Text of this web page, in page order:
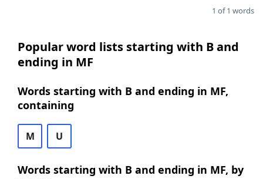
1 of 1 words
Popular word lists starting with B and
ending in MF
Words starting with B and ending in MF,
containing
M U
Words starting with B and ending in MF, by